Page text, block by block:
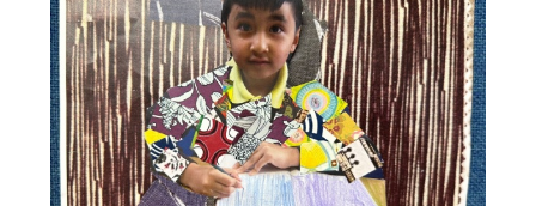
Who's Who
Contact Us
Year Group Curriculum
Information for Parents
Art and Design
Infant Latest News
Archived Newsletters
2021-2022
Our "Blended Learning"
offer
Starting School
Uniform and Dress Code
Becoming a Governor
Who we are
Secure Area